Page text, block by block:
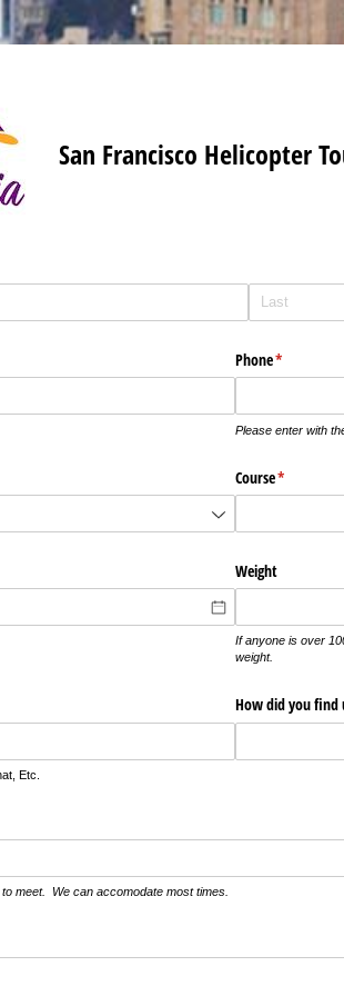
San Francisco Helicopter
Phone*
(required)
Please enter with
Course*
(required)
Weight
If anyone is over
weight.
Etc.
How did you find
meet. We can accomodate most times.